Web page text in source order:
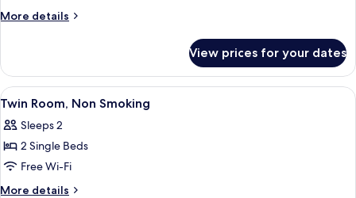
More details
More
Room,
Smoking
View prices for your dates
View
all
photos
for
Twin
Room,
A hotel room with two beds, a TV, a
6
Twin Room, Non Smoking
Sleeps 2
2 Single Beds
Free Wi-Fi
More details
More